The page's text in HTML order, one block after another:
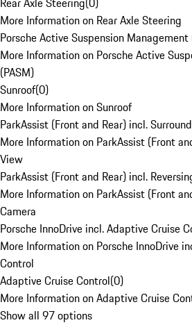
More Information on Rear Axle Steering
Porsche Active Suspension Management
More Information on Porsche Active
(PASM)
Sunroof(0)
More Information on Sunroof
ParkAssist (Front and Rear) incl.
More Information on ParkAssist (Front
View
ParkAssist (Front and Rear) incl.
More Information on ParkAssist (Front
Camera
Porsche InnoDrive incl. Adaptive Cruise
More Information on Porsche InnoDrive
Control
Adaptive Cruise Control(0)
More Information on Adaptive Cruise
Show all 97 options